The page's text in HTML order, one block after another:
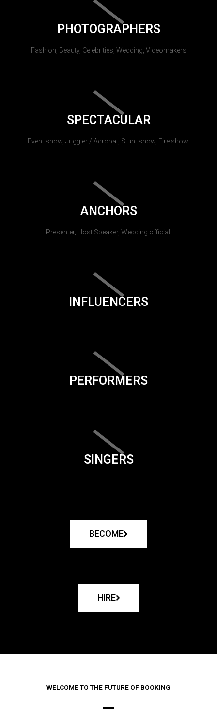
PHOTOGRAPHERS
Fashion, Beauty, Celebrities, Wedding, Videomakers
SPECTACULAR
Event show, Juggler / Acrobat, Stunt show, Fire show.
ANCHORS
Presenter, Host Speaker, Wedding official.
INFLUENCERS
PERFORMERS
SINGERS
BECOME
HIRE
WELCOME TO THE FUTURE OF BOOKING